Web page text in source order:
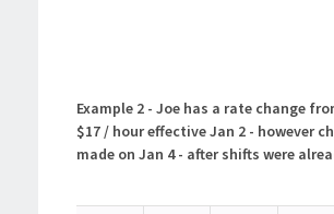
Example 2 - Joe has a rate change
$17 / hour effective Jan 2 - however
made on Jan 4 - after shifts were